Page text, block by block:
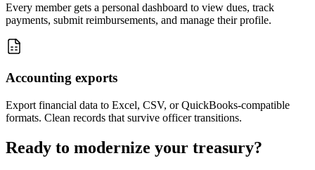
Every member gets a personal dashboard to view dues, track
payments, submit reimbursements, and manage their profile.
Accounting exports
Export financial data to Excel, CSV, or QuickBooks-compatible
formats. Clean records that survive officer transitions.
Ready to modernize your treasury?